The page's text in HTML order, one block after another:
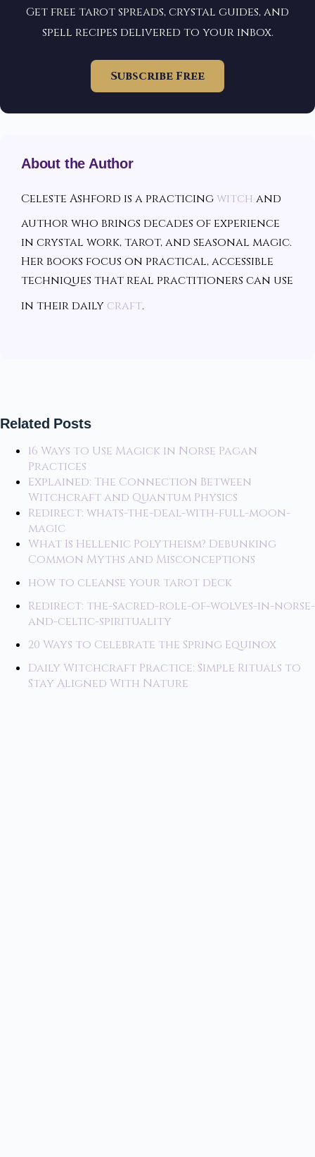
Get free tarot spreads, crystal guides, and
spell recipes delivered to your inbox.
Subscribe Free
About the Author
Celeste Ashford is a practicing witch and
author who brings decades of experience
in crystal work, tarot, and seasonal magic.
Her books focus on practical, accessible
techniques that real practitioners can use
in their daily craft.
Related Posts
16 Ways to Use Magick in Norse Pagan
Practices
Explained: The Connection Between
Witchcraft and Quantum Physics
Redirect: whats-the-deal-with-full-moon-
magic
What Is Hellenic Polytheism? Debunking
Common Myths and Misconceptions
how to cleanse your tarot deck
Redirect: the-sacred-role-of-wolves-in-norse-
and-celtic-spirituality
20 Ways to Celebrate the Spring Equinox
Daily Witchcraft Practice: Simple Rituals to
Stay Aligned With Nature